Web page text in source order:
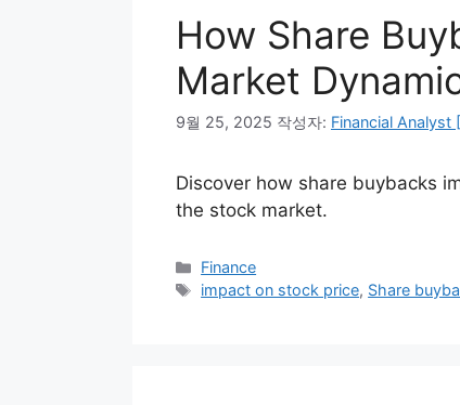
How Share
Market
9월 25, 2025 작성자: Financial Analyst
Discover how share buybacks
the stock market.
카
테
Finance
태
impact on stock price, Share